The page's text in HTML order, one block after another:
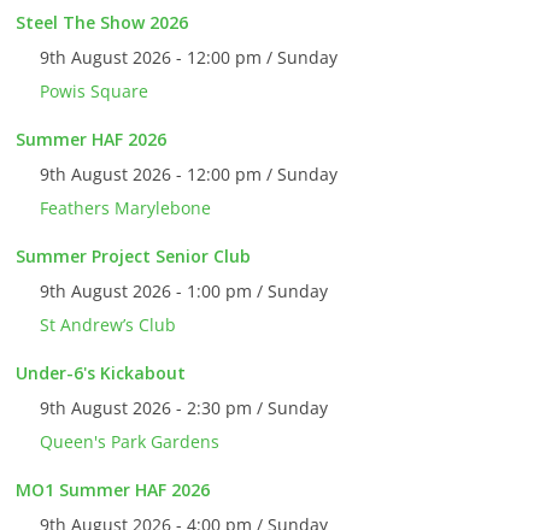
Steel The Show 2026
9th August 2026 - 12:00 pm / Sunday
Powis Square
Summer HAF 2026
9th August 2026 - 12:00 pm / Sunday
Feathers Marylebone
Summer Project Senior Club
9th August 2026 - 1:00 pm / Sunday
St Andrew’s Club
Under-6's Kickabout
9th August 2026 - 2:30 pm / Sunday
Queen's Park Gardens
MO1 Summer HAF 2026
9th August 2026 - 4:00 pm / Sunday